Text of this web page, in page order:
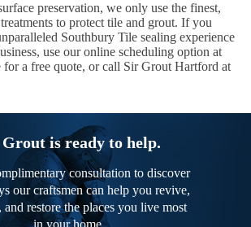
preservation, we only use the finest,
to protect tile and grout. If you
Southbury Tile sealing experience
use our online scheduling option at
for a free quote, or call Sir Grout Hartford at
is ready to help.
consultation to discover
our craftsmen can help you revive,
and restore the places you live most